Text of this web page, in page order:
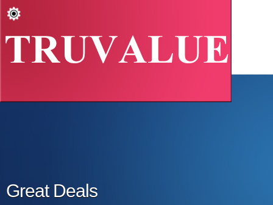
Great Deals